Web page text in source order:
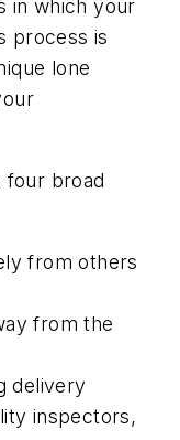
in which your
process is
lone
four broad
from others
from the
delivery
inspectors,